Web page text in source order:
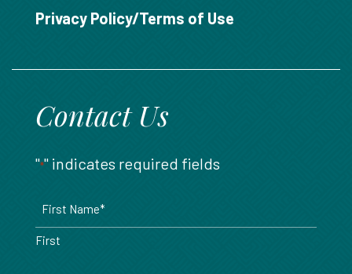
Privacy Policy/Terms of Use
Contact Us
"*" indicates required fields
First